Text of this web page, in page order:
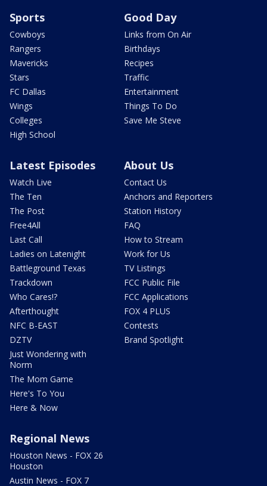
Sports
Cowboys
Rangers
Mavericks
Stars
FC Dallas
Wings
Colleges
High School
Good Day
Links from On Air
Birthdays
Recipes
Traffic
Entertainment
Things To Do
Save Me Steve
Latest Episodes
Watch Live
The Ten
The Post
Free4All
Last Call
Ladies on Latenight
Battleground Texas
Trackdown
Who Cares!?
Afterthought
NFC B-EAST
DZTV
Just Wondering with
Norm
The Mom Game
Here's To You
Here & Now
About Us
Contact Us
Anchors and Reporters
Station History
FAQ
How to Stream
Work for Us
TV Listings
FCC Public File
FCC Applications
FOX 4 PLUS
Contests
Brand Spotlight
Regional News
Houston News - FOX 26
Houston
Austin News - FOX 7